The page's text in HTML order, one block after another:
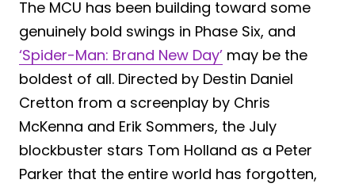
The MCU has been building toward some
genuinely bold swings in Phase Six, and
‘Spider-Man: Brand New Day’ may be the
boldest of all. Directed by Destin Daniel
Cretton from a screenplay by Chris
McKenna and Erik Sommers, the July
blockbuster stars Tom Holland as a Peter
Parker that the entire world has forgotten,